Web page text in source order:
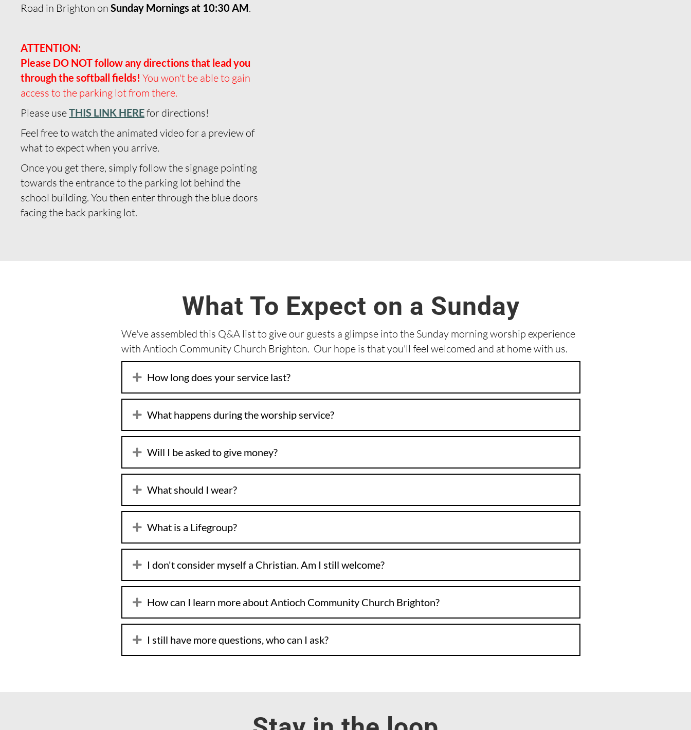
Road in Brighton on Sunday Mornings at 10:30 AM.
ATTENTION:
Please DO NOT follow any directions that lead you
through the softball fields! You won't be able to gain
access to the parking lot from there.
Please useTHIS LINK HEREfor directions!
Feel free to watch the animated video for a preview of
what to expect when you arrive.
Once you get there, simply follow the signage pointing
towards the entrance to the parking lot behind the
school building. You then enter through the blue doors
facing the back parking lot.
What To Expect on a Sunday
We've assembled this Q&A list to give our guests a glimpse into the Sunday morning worship experience
with Antioch Community Church Brighton. Our hope is that you'll feel welcomed and at home with us.
How long does your service last?
What happens during the worship service?
Will I be asked to give money?
What should I wear?
What is a Lifegroup?
I don't consider myself a Christian. Am I still welcome?
How can I learn more about Antioch Community Church Brighton?
I still have more questions, who can I ask?